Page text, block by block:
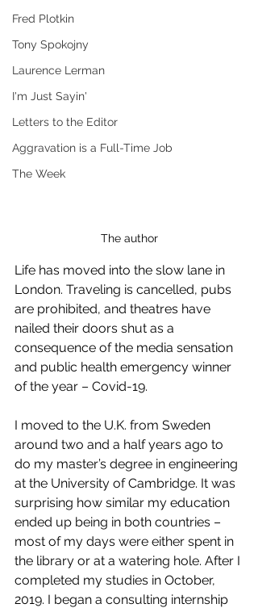
Fred Plotkin
Tony Spokojny
Laurence Lerman
I'm Just Sayin'
Letters to the Editor
Aggravation is a Full-Time Job
The Week
The author
Life has moved into the slow lane in
London. Traveling is cancelled, pubs
are prohibited, and theatres have
nailed their doors shut as a
consequence of the media sensation
and public health emergency winner
of the year – Covid-19.
I moved to the U.K. from Sweden
around two and a half years ago to
do my master’s degree in engineering
at the University of Cambridge. It was
surprising how similar my education
ended up being in both countries –
most of my days were either spent in
the library or at a watering hole. After I
completed my studies in October,
2019. I began a consulting internship